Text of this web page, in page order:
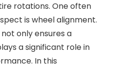
rotations. One often
is wheel alignment.
only ensures a
a significant role in
In this